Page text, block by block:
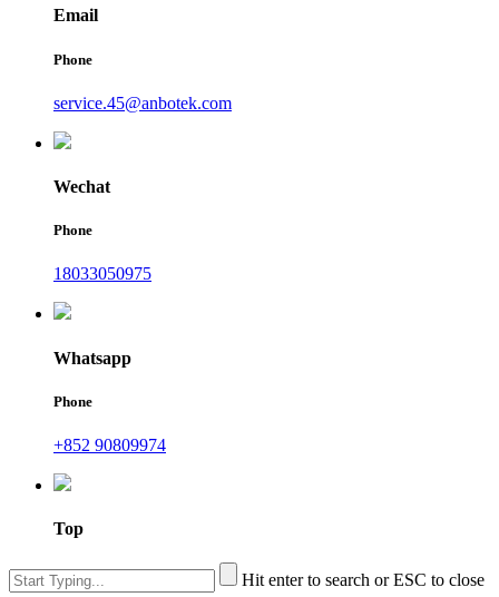
Email
Phone
service.45@anbotek.com
Wechat
Phone
18033050975
Whatsapp
Phone
+852 90809974
Top
Hit enter to search or ESC to close